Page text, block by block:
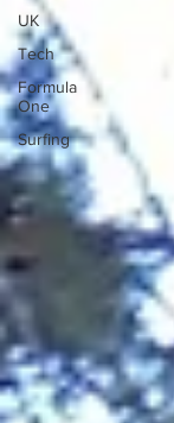
UK
Tech
Formula
One
Surfing